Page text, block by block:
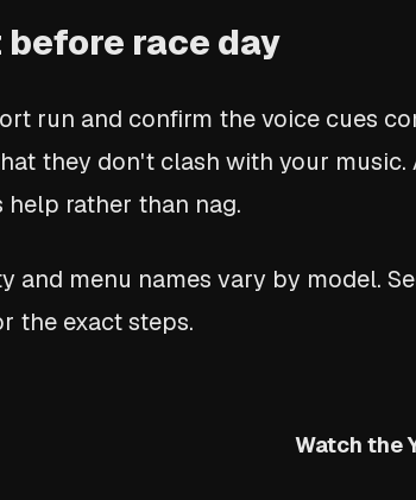
race day
run and confirm the voice cues
they don't clash with your
help rather than nag.
and menu names vary by model.
the exact steps.
Watch the